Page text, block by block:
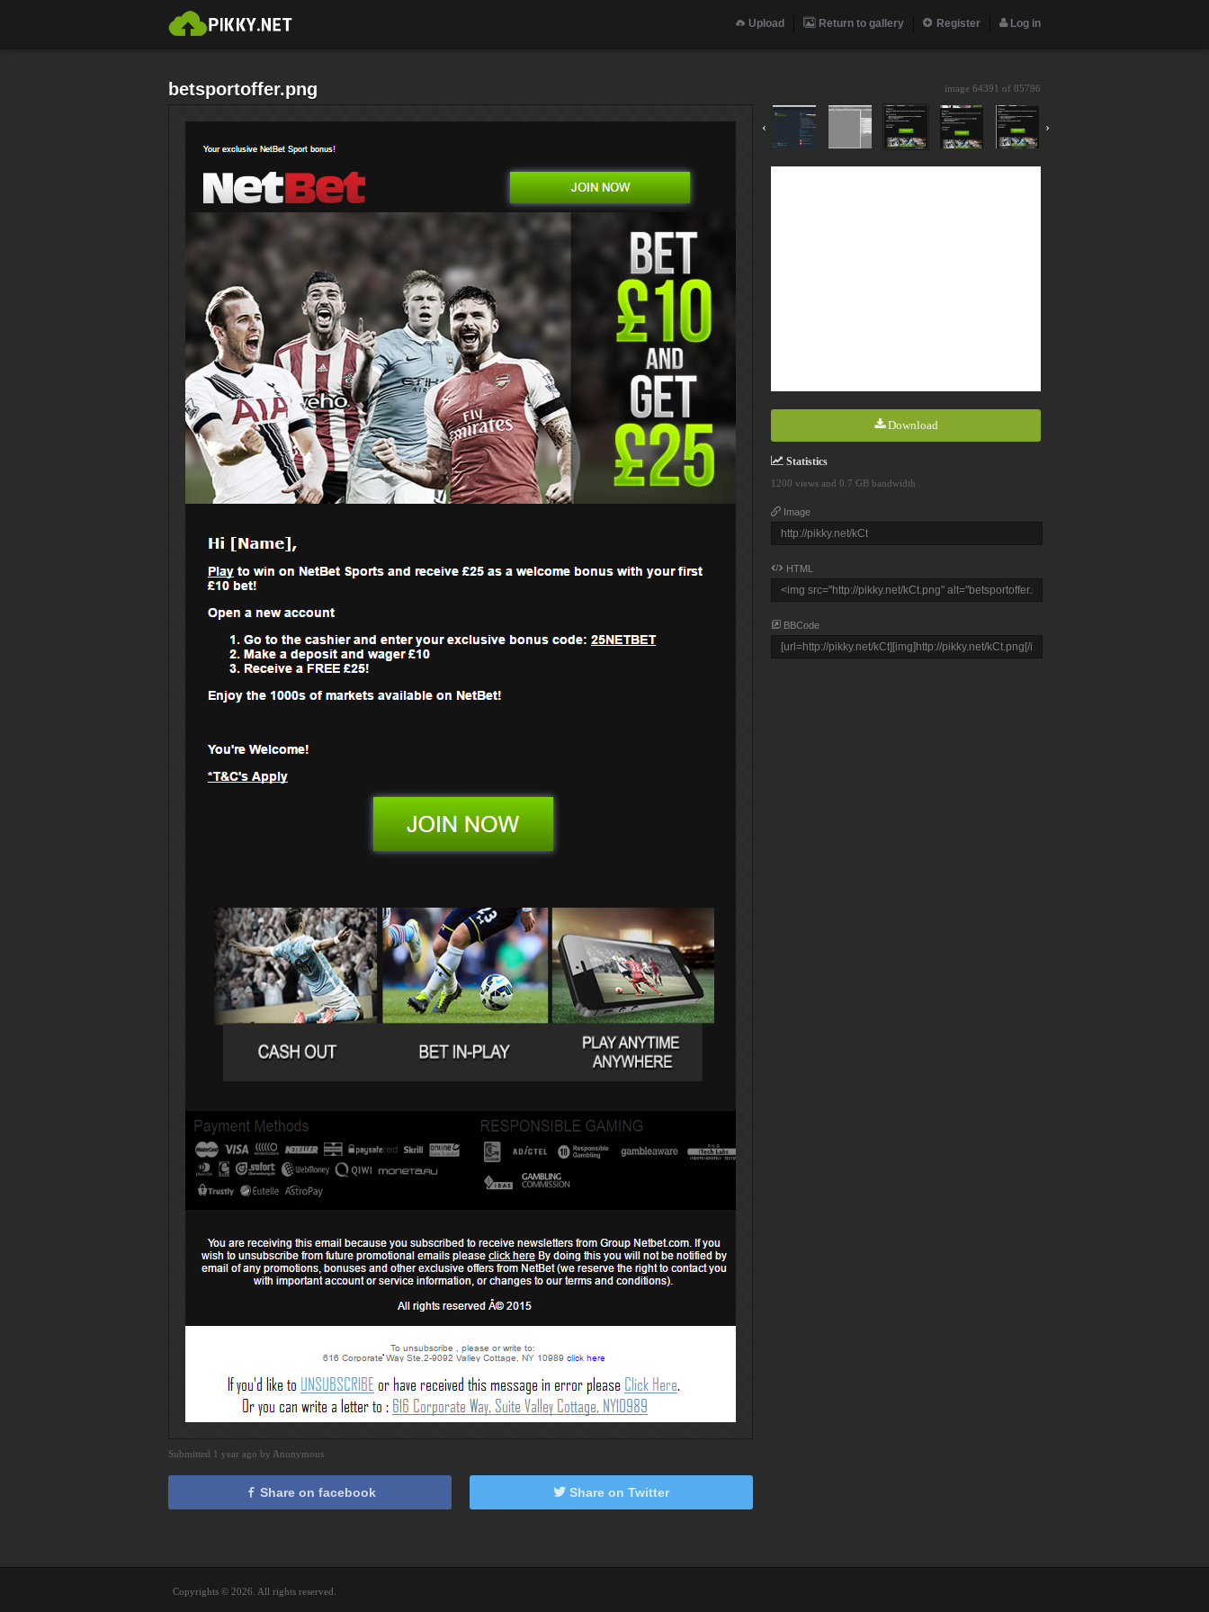
Upload Return to gallery Register Log in
betsportoffer.png image 64391 of 85796
‹ ›
Download
Statistics
1200 views and 0.7 GB bandwidth
Image
HTML
BBCode
Submitted 1 year ago by Anonymous
Share on facebook Share on Twitter
Copyrights © 2026. All rights reserved.